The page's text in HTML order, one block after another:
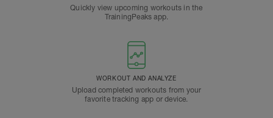
Quickly view upcoming workouts in the
TrainingPeaks app.
WORKOUT AND ANALYZE
Upload completed workouts from your
favorite tracking app or device.